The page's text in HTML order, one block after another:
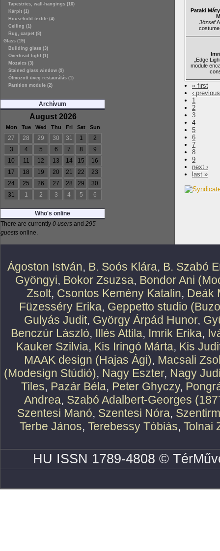
Tapestries, wall-hangings (16)
Kárpit (1)
Household textile (4)
Ceiling (1)
Rug, carpet (8)
Glass (19)
Building glass (3)
Overhead light (1)
Mozaics (3)
Stained glass window (9)
Ólmozott üveg restaurálás (1)
Partition module (2)
Archívum
August 2026
Mon Tue Wed Thu Fri Sat Sun
27 28 29 30 31 1
2
3
4 5 6 7 8
9
10
11 12 13 14 15
16
17
18 19 20 21 22
23
24
25 26 27 28 29
30
31
1 2 3 4 5 6
Who's online
There are currently 0 users and 295
guests online.
Pataki
József
„Edge
module
« first
‹ previous
1
2
3
4
5
6
7
8
9
next ›
last »
Ágoston István, B. Soós Klára, B. Szabó
Gyöngyi, Bokor Zsuzsa, Bondor Ani
Zsolt, Csontos Kemény Katalin, Deák
Füzesséry Erika, Geppetto studio
Gulyás Judit, György Árpád Hunor,
Benczúr László, Illés Attila, Imrik Erika,
Kauker Szilvia, Kis Iringó Márta, Kis
MAAK design (Hajas Ági), Macsali
(Modesign Stúdió), Nagy Eszter, Nagy
Tiles, Pazár Béla, Peter Ghyczy,
Andrea, Szabó Adalbert-Georges
Szentesi Manó, Szentesi Nóra,
Terbe János, Terebessy Tóbiás, Tolnai
HU ISSN 1789-4808 ©